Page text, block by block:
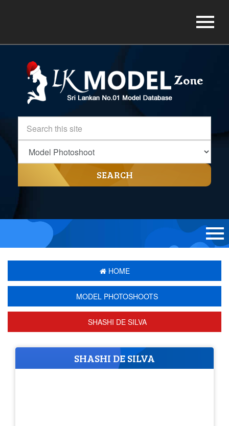
SEARCH
HOME
MODEL PHOTOSHOOTS
SHASHI DE SILVA
SHASHI DE SILVA